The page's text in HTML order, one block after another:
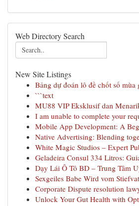
Web Directory Search
New Site Listings
Bảng dự đoán lô đề chốt số mùa
```text
MU88 VIP Eksklusif dan
I am unable to complete your
Mobile App Development: A
Native Advertising: Blending
White Magic Studios – Expert
Geladeira Consul 334 Litros:
Dạy Lái Ô Tô BD – Trung Tâm
Sexgeiles Babe Wird vom
Corporate Dispute resolution
Unlock Your Gut Health with